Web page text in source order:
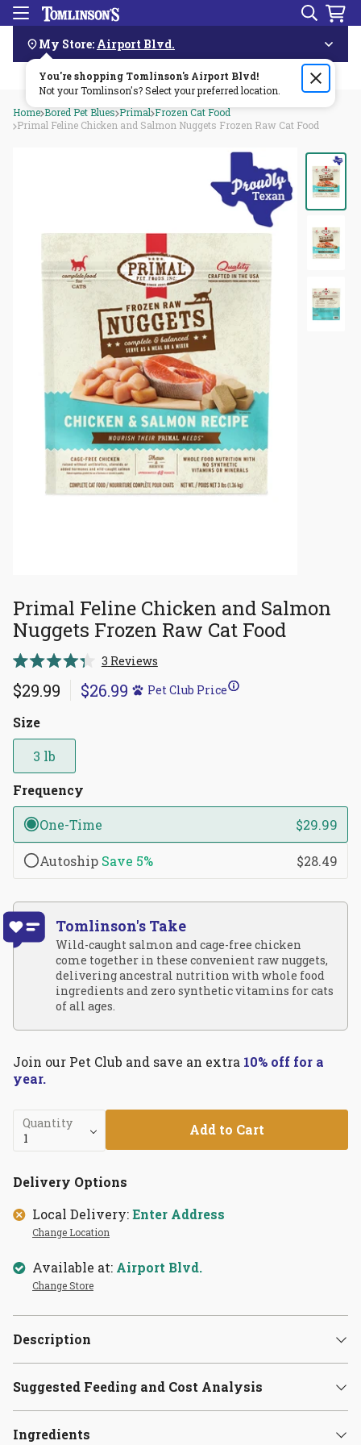
Skip
Navigation
Menu Search
My Store: Airport Blvd.
You're shopping Tomlinson's Airport Blvd!
Not your Tomlinson's? Select your preferred location.
Order by 3pm & get it delivered same day—for free!🏎️💨
Home Bored Pet Blues Primal Frozen Cat Food
Primal Feline Chicken and Salmon Nuggets Frozen Raw Cat Food
Primal Feline Chicken and Salmon
Nuggets Frozen Raw Cat Food
4.3
out
5
stars
3 ReviewsClick
scroll
$29.99 $26.99 Pet Club Price
Size
3 lb
Frequency
One-Time $29.99
Autoship Save 5% $28.49
Tomlinson's Take
Wild-caught salmon and cage-free chicken
come together in these convenient raw nuggets,
delivering ancestral nutrition with whole food
ingredients and zero synthetic vitamins for cats
of all ages.
Join our Pet Club and save an extra 10% off for a
year.
Quantity Add to Cart
Delivery Options
Local Delivery:Enter Address
Change Location
Available at: Airport Blvd.
Change Store
Description
Suggested Feeding and Cost Analysis
Ingredients